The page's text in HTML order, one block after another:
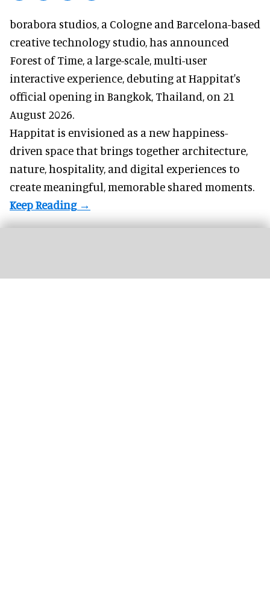
borabora studios, a Cologne and Barcelona-based
creative technology studio, has announced
Forest of Time, a large-scale, multi-user
interactive experience, debuting at Happitat's
official opening in Bangkok, Thailand, on 21
August 2026.
Happitat is envisioned as a new happiness-
driven space that brings together architecture,
nature, hospitality, and digital experiences to
create meaningful, memorable shared moments.